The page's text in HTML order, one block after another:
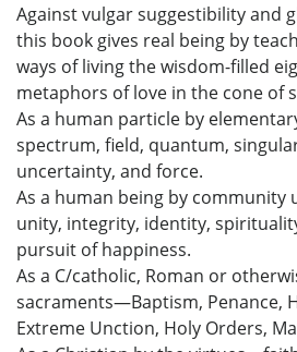
Against vulgar suggestibility and
this book gives real being by
ways of living the wisdom-filled
metaphors of love in the cone of
As a human particle by
spectrum, field, quantum,
uncertainty, and force.
As a human being by
unity, integrity, identity,
pursuit of happiness.
As a C/catholic, Roman or
sacraments—Baptism, Penance,
Extreme Unction, Holy Orders,